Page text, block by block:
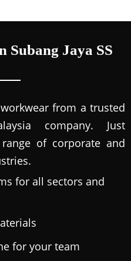
Subang Jaya SS
from a trusted
company. Just
of corporate and
for all sectors and
for your team